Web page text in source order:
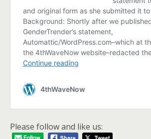
Please follow and like us: